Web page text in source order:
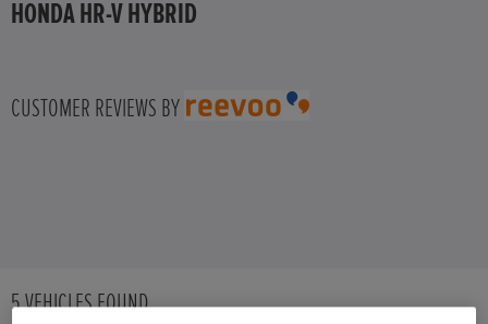
HONDA HR-V HYBRID
CUSTOMER REVIEWS BY
5VEHICLES FOUND